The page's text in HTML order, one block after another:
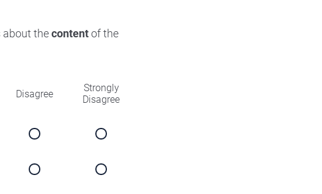
about thecontentof the
Disagree
Strongly
Disagree